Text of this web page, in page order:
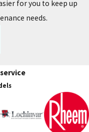
for you to keep up
needs.